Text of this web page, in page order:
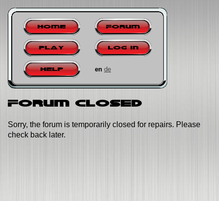
Home Forum
Play Log in
Help en de
Forum closed
Sorry, the forum is temporarily closed for repairs. Please
check back later.